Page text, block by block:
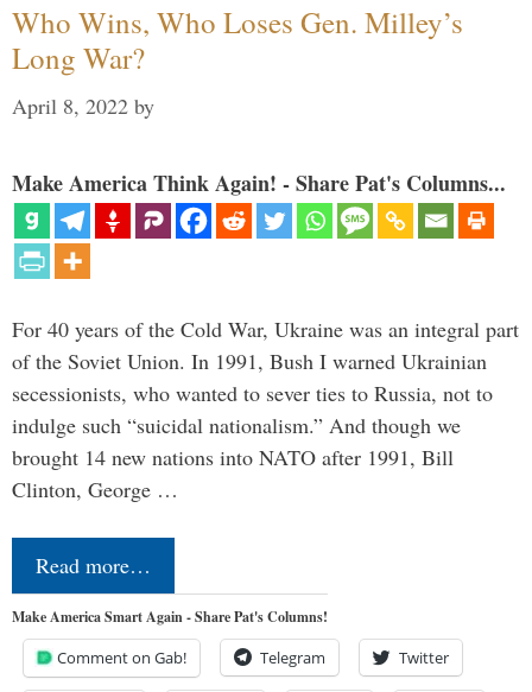
Who Wins, Who Loses Gen. Milley’s
Long War?
April 8, 2022 by
Make America Think Again! - Share Pat's Columns...
For 40 years of the Cold War, Ukraine was an integral part
of the Soviet Union. In 1991, Bush I warned Ukrainian
secessionists, who wanted to sever ties to Russia, not to
indulge such “suicidal nationalism.” And though we
brought 14 new nations into NATO after 1991, Bill
Clinton, George …
Read more…
Make America Smart Again - Share Pat's Columns!
Comment on Gab! Telegram Twitter